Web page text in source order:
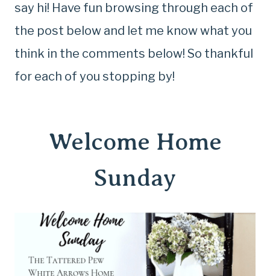
say hi! Have fun browsing through each of
the post below and let me know what you
think in the comments below! So thankful
for each of you stopping by!
Welcome Home
Sunday